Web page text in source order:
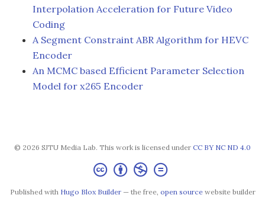
Interpolation Acceleration for Future Video
Coding
A Segment Constraint ABR Algorithm for HEVC
Encoder
An MCMC based Efficient Parameter Selection
Model for x265 Encoder
© 2026 SJTU Media Lab. This work is licensed under CC BY NC ND 4.0
Published with Hugo Blox Builder— the free, open sourcewebsite builder